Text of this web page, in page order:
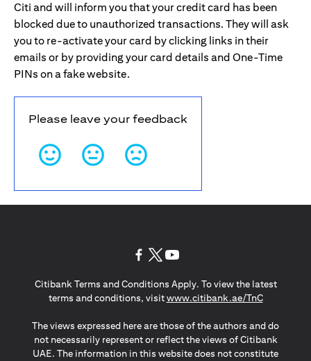
Citi and will inform you that your credit card has been
blocked due to unauthorized transactions. They will ask
you to re-activate your card by clicking links in their
emails or by providing your card details and One-Time
PINs on a fake website.
Please leave your feedback
Citibank Terms and Conditions Apply. To view the latest
terms and conditions, visitwww.citibank.ae/TnC(opens in
The views expressed here are those of the authors and do
not necessarily represent or reflect the views of Citibank
UAE. The information in this website does not constitute